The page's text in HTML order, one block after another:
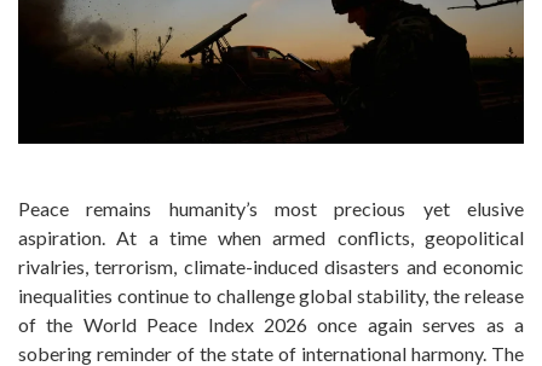
Peace remains humanity’s most precious yet elusive
aspiration. At a time when armed conflicts, geopolitical
rivalries, terrorism, climate-induced disasters and economic
inequalities continue to challenge global stability, the release
of the World Peace Index 2026 once again serves as a
sobering reminder of the state of international harmony. The